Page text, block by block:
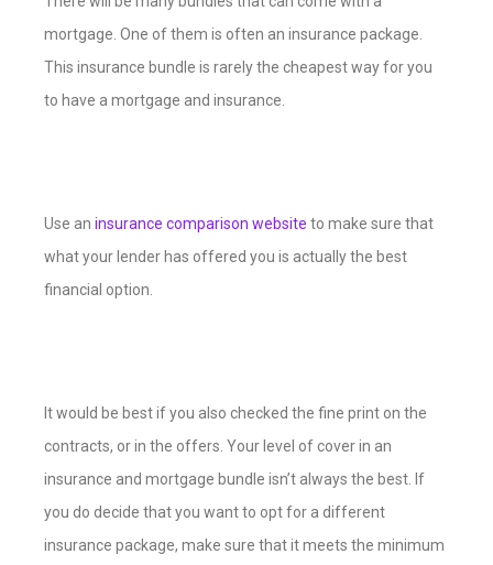
mortgage. One of them is often an insurance package.
This insurance bundle is rarely the cheapest way for you
to have a mortgage and insurance.
Use an insurance comparison website to make sure that
what your lender has offered you is actually the best
financial option.
It would be best if you also checked the fine print on the
contracts, or in the offers. Your level of cover in an
insurance and mortgage bundle isn’t always the best. If
you do decide that you want to opt for a different
insurance package, make sure that it meets the minimum